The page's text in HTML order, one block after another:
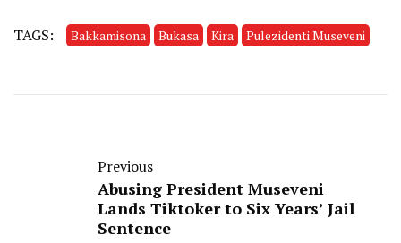
TAGS: Bakkamisona Bukasa Kira Pulezidenti Museveni
Previous
Abusing President Museveni
Lands Tiktoker to Six Years’ Jail
Sentence